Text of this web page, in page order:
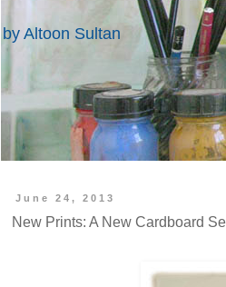
by Altoon Sultan
June 24, 2013
New Prints: A New Cardboard